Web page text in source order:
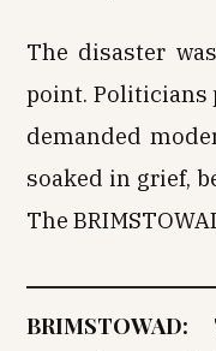
The disaster
point. Politicians
demanded
soaked in grief,
The